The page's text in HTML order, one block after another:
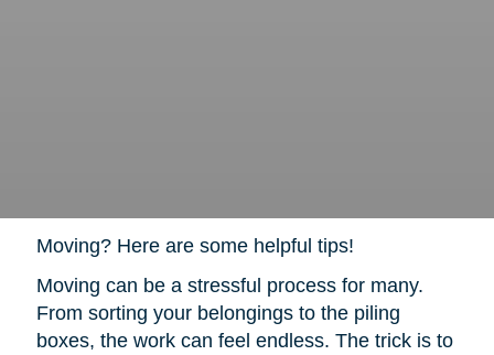
Moving? Here are some helpful tips!
Moving can be a stressful process for many.
From sorting your belongings to the piling
boxes, the work can feel endless. The trick is to